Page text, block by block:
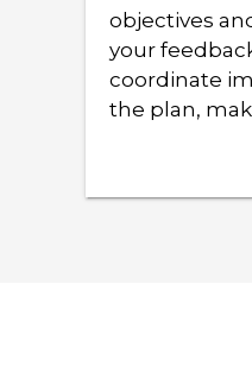
objectives
your
coordinate
the plan,